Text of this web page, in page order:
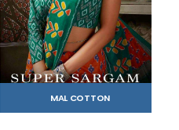
MAL COTTON